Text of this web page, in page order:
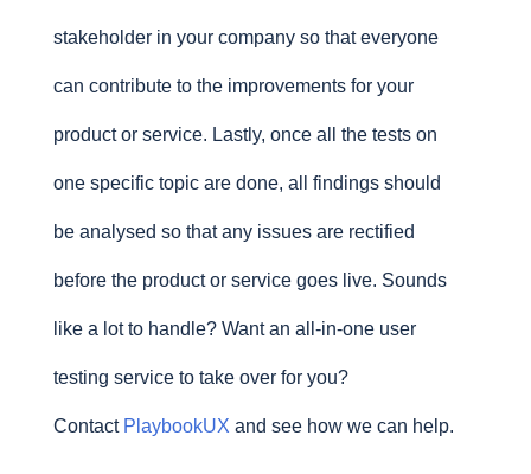
stakeholder in your company so that everyone
can contribute to the improvements for your
product or service. Lastly, once all the tests on
one specific topic are done, all findings should
be analysed so that any issues are rectified
before the product or service goes live. Sounds
like a lot to handle? Want an all-in-one user
testing service to take over for you?
Contact PlaybookUX and see how we can help.